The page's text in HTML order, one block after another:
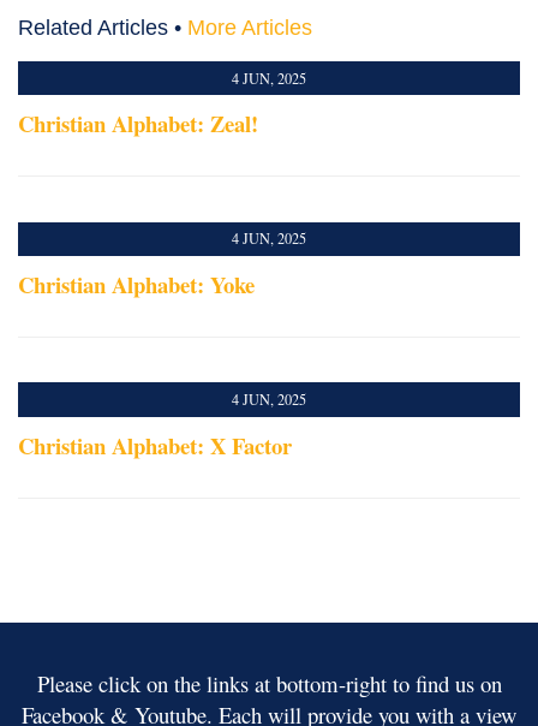
Related Articles • More Articles
4 JUN, 2025
Christian Alphabet: Zeal!
4 JUN, 2025
Christian Alphabet: Yoke
4 JUN, 2025
Christian Alphabet: X Factor
Please click on the links at bottom-right to find us on
Facebook & Youtube. Each will provide you with a view